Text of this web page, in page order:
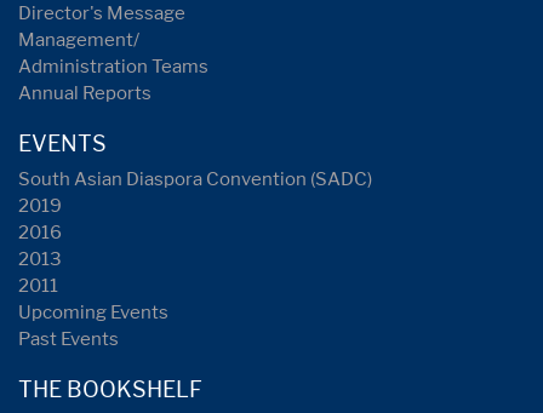
Director's Message
Management/
Administration Teams
Annual Reports
EVENTS
South Asian Diaspora Convention (SADC)
2019
2016
2013
2011
Upcoming Events
Past Events
THE BOOKSHELF